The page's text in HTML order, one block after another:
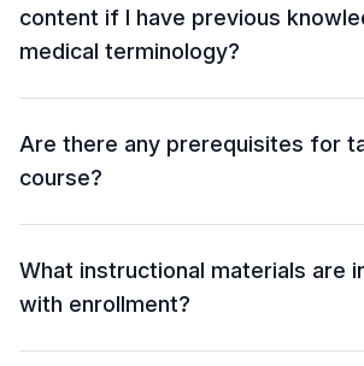
content if I have previous
medical terminology?
Are there any prerequisites for
course?
What instructional materials are
with enrollment?